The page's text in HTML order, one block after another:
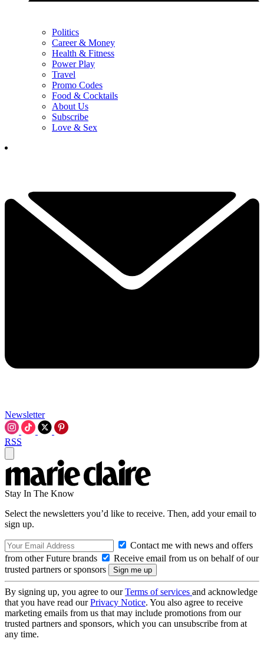
Politics
Career & Money
Health & Fitness
Power Play
Travel
Promo Codes
Food & Cocktails
About Us
Subscribe
Love & Sex
Newsletter
RSS
Stay In The Know
Select the newsletters you’d like to receive. Then, add your email to
sign up.
Contact me with news and offers
from other Future brands
Receive email from us on behalf of our
trusted partners or sponsors
By signing up, you agree to ourTerms of services and acknowledge
that you have read ourPrivacy Notice. You also agree to receive
marketing emails from us that may include promotions from our
trusted partners and sponsors, which you can unsubscribe from at
any time.